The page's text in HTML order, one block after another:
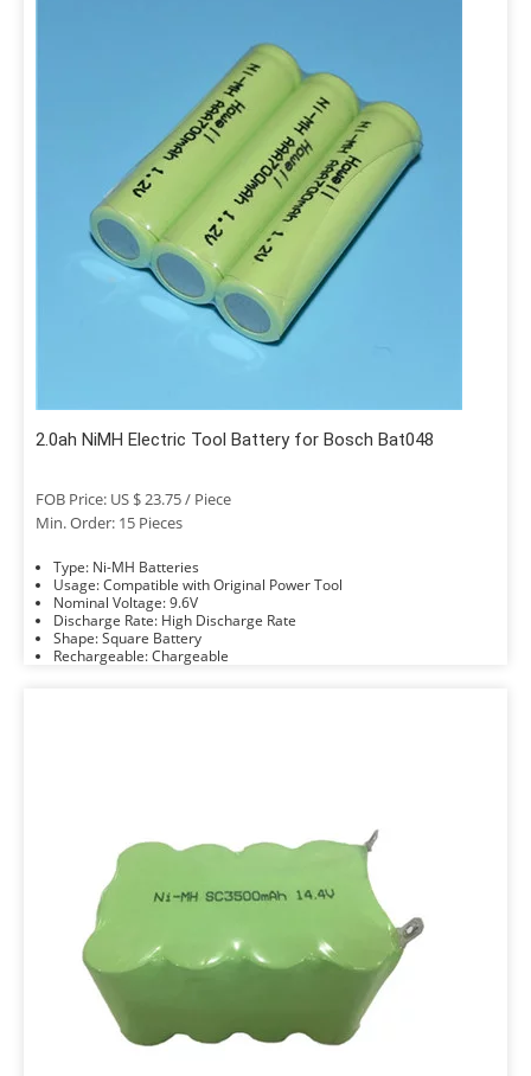
2.0ah NiMH Electric Tool Battery for Bosch Bat048
FOB Price: US $ 23.75 / Piece
Min. Order: 15 Pieces
Type: Ni-MH Batteries
Usage: Compatible with Original Power Tool
Nominal Voltage: 9.6V
Discharge Rate: High Discharge Rate
Shape: Square Battery
Rechargeable: Chargeable